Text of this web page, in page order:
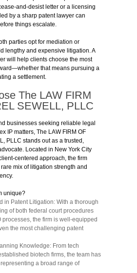
and-desist letter or a licensing
by a sharp patent lawyer can
things escalate.
parties opt for mediation or
lengthy and expensive litigation. A
will help clients choose the most
that means pursuing a
a settlement.
The LAW FIRM
SEWELL, PLLC
businesses seeking reliable legal
IP matters, The LAW FIRM OF
PLLC stands out as a trusted,
Located in New York City
centered approach, the firm
mix of litigation strength and
unique?
in Patent Litigation: With a thorough
of both federal court procedures
processes, the firm is well-equipped
the most challenging patent
Knowledge: From tech
biotech firms, the team has
a broad range of